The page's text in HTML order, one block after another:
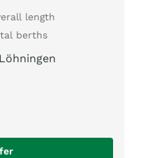
length
berths